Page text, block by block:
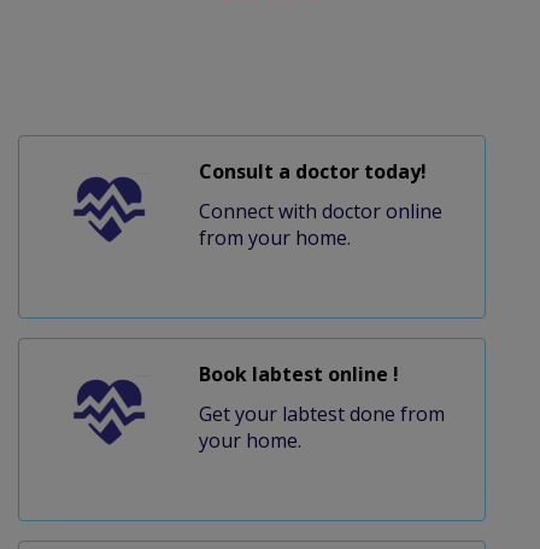
Consult a doctor today!
Connect with doctor online
from your home.
Book labtest online !
Get your labtest done from
your home.